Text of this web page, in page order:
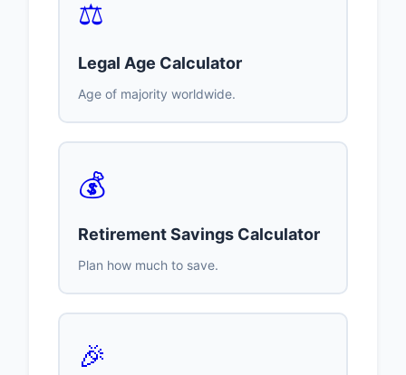
⚖️
Legal Age Calculator
Age of majority worldwide.
💰
Retirement Savings Calculator
Plan how much to save.
🎉